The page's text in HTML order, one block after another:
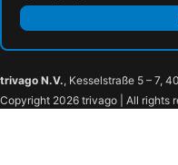
Sunbury
Mount Martha
Kalkallo
Mickleham
trivago N.V., Kesselstraße 5 – 7,
Copyright 2026 trivago | All rights